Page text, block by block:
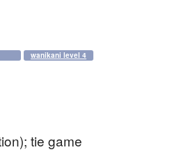
wanikani level 4
tie game